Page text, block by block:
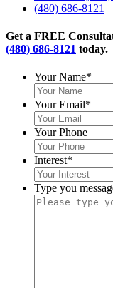
(480) 686-8121
Get a FREE
(480) 686-8121 today.
Your Name*
Your Email*
Your Phone
Interest*
Type you